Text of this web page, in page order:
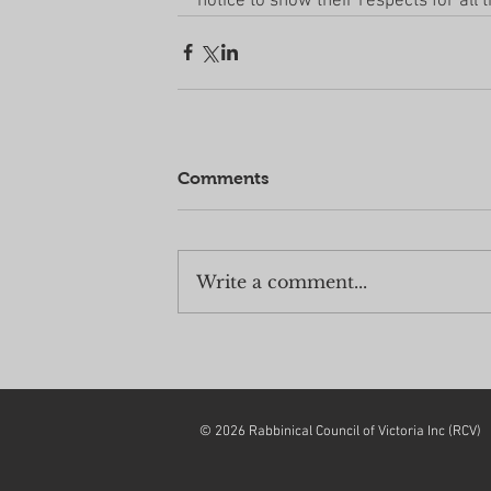
Comments
Write a comment...
© 2026 Rabbinical Council of Victoria Inc (RCV)